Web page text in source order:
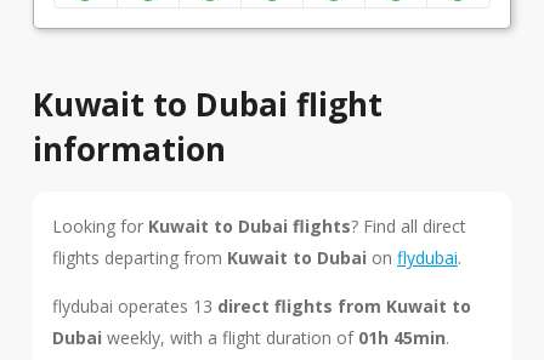
Kuwait to Dubai flight
information
Looking for Kuwait to Dubai flights? Find all direct
flights departing from Kuwait to Dubai on flydubai.
flydubai operates 13 direct flights from Kuwait to
Dubai weekly, with a flight duration of 01h 45min.